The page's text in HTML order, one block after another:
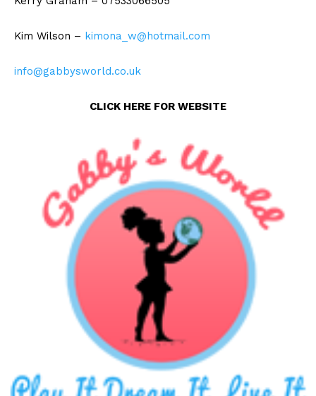
Kim Wilson – kimona_w@hotmail.com
info@gabbysworld.co.uk
CLICK HERE FOR WEBSITE